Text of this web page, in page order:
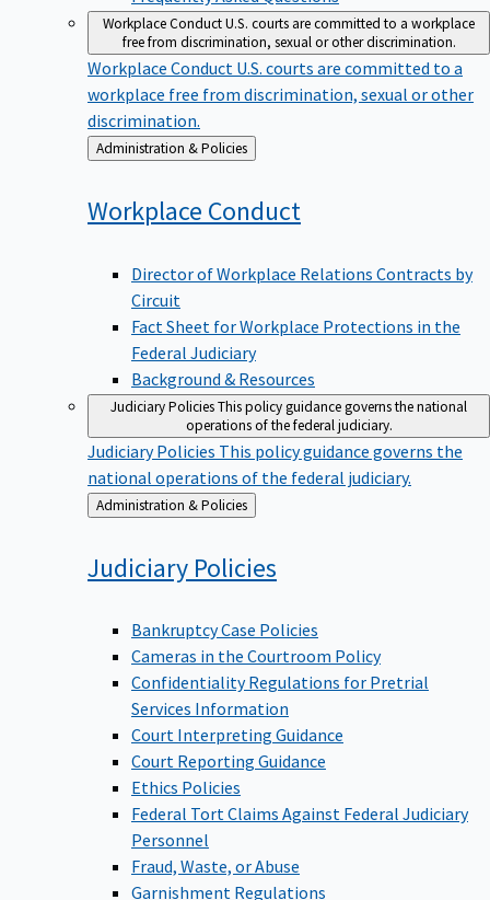
Workplace ConductU.S. courts are committed to a workplace
free from discrimination, sexual or other discrimination.
Workplace ConductU.S. courts are committed to a
workplace free from discrimination, sexual or other
discrimination.
Back
to
Administration & Policies
Workplace Conduct
Director of Workplace Relations Contracts by
Circuit
Fact Sheet for Workplace Protections in the
Federal Judiciary
Background & Resources
Judiciary PoliciesThis policy guidance governs the national
operations of the federal judiciary.
Judiciary PoliciesThis policy guidance governs the
national operations of the federal judiciary.
Back
to
Administration & Policies
Judiciary Policies
Bankruptcy Case Policies
Cameras in the Courtroom Policy
Confidentiality Regulations for Pretrial
Services Information
Court Interpreting Guidance
Court Reporting Guidance
Ethics Policies
Federal Tort Claims Against Federal Judiciary
Personnel
Fraud, Waste, or Abuse
Garnishment Regulations